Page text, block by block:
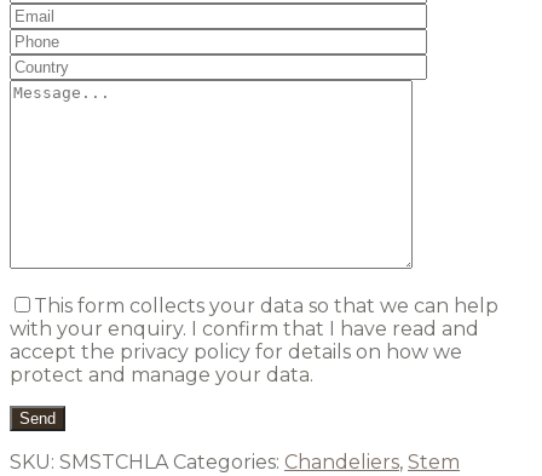
This form collects your data so that we can help
with your enquiry. I confirm that I have read and
accept the privacy policy for details on how we
protect and manage your data.
SKU: SMSTCHLA Categories: Chandeliers, Stem